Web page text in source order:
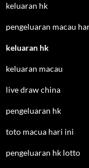
keluaran hk
pengeluaran macau
keluaran hk
keluaran macau
live draw china
pengeluaran hk
toto macua hari ini
pengeluaran hk lotto